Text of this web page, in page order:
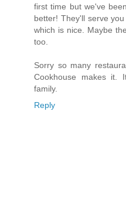
first time but we've
better! They'll serve
which is nice. Maybe
too.
Sorry so many
Cookhouse makes it.
family.
Reply